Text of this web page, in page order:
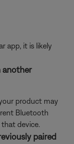
app, it is likely
another
product may
Bluetooth
device.
paired